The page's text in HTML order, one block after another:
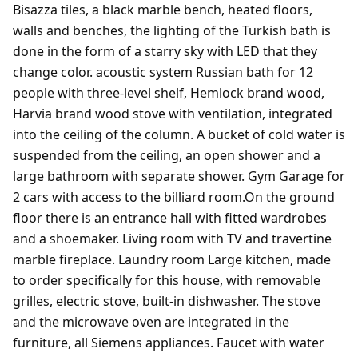
Bisazza tiles, a black marble bench, heated floors,
walls and benches, the lighting of the Turkish bath is
done in the form of a starry sky with LED that they
change color. acoustic system Russian bath for 12
people with three-level shelf, Hemlock brand wood,
Harvia brand wood stove with ventilation, integrated
into the ceiling of the column. A bucket of cold water is
suspended from the ceiling, an open shower and a
large bathroom with separate shower. Gym Garage for
2 cars with access to the billiard room.On the ground
floor there is an entrance hall with fitted wardrobes
and a shoemaker. Living room with TV and travertine
marble fireplace. Laundry room Large kitchen, made
to order specifically for this house, with removable
grilles, electric stove, built-in dishwasher. The stove
and the microwave oven are integrated in the
furniture, all Siemens appliances. Faucet with water